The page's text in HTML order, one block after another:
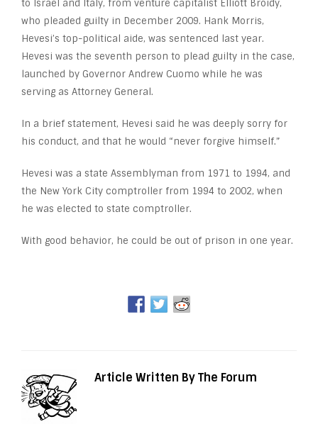
to Israel and Italy, from venture capitalist Elliott Broidy,
who pleaded guilty in December 2009. Hank Morris,
Hevesi’s top-political aide, was sentenced last year.
Hevesi was the seventh person to plead guilty in the case,
launched by Governor Andrew Cuomo while he was
serving as Attorney General.
In a brief statement, Hevesi said he was deeply sorry for
his conduct, and that he would “never forgive himself.”
Hevesi was a state Assemblyman from 1971 to 1994, and
the New York City comptroller from 1994 to 2002, when
he was elected to state comptroller.
With good behavior, he could be out of prison in one year.
Article Written By The Forum